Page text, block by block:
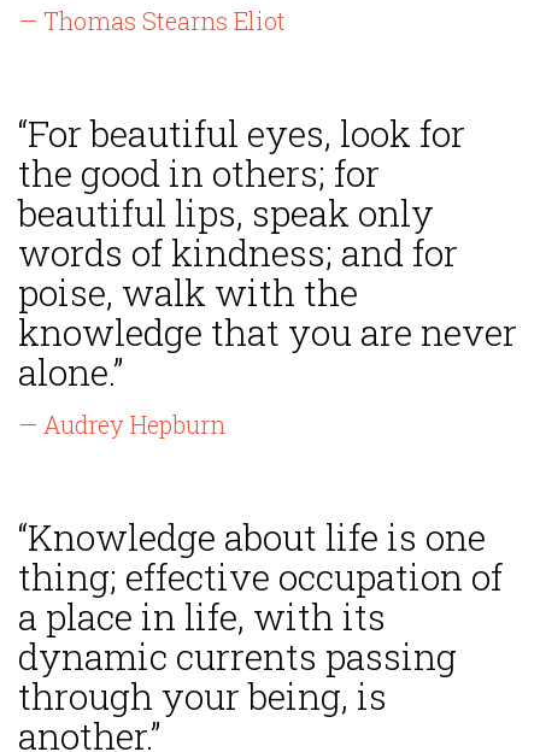
— Thomas Stearns Eliot
“For beautiful eyes, look for
the good in others; for
beautiful lips, speak only
words of kindness; and for
poise, walk with the
knowledge that you are never
alone.”
— Audrey Hepburn
“Knowledge about life is one
thing; effective occupation of
a place in life, with its
dynamic currents passing
through your being, is
another.”